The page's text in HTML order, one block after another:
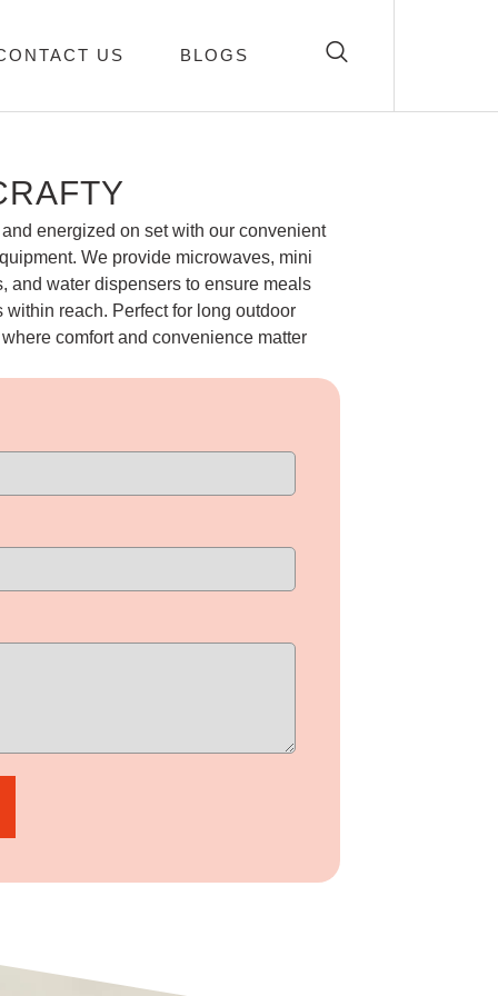
US BLOGS
energized on set with our convenient
We provide microwaves, mini
and water dispensers to ensure meals
reach. Perfect for long outdoor
comfort and convenience matter